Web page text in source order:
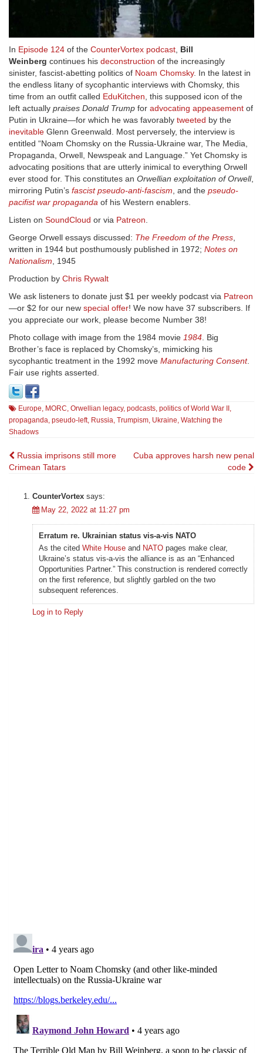
In Episode 124 of the CounterVortex podcast Bill
Weinberg continues his deconstruction of the increasingly
sinister, fascist-abetting politics of Noam Chomsky. In the latest in
the endless litany of sycophantic interviews with Chomsky, this
time from an outfit called EduKitchen , this supposed icon of the
left actually praises Donald Trump for advocating appeasement of
Putin in Ukraine—for which he was favorably tweeted by the
inevitable Glenn Greenwald. Most perversely, the interview is
entitled “Noam Chomsky on the Russia-Ukraine war, The Media,
Propaganda, Orwell, Newspeak and Language.” Yet Chomsky is
advocating positions that are utterly inimical to everything Orwell
ever stood for. This constitutes an Orwellian exploitation of Orwell,
mirroring Putin’s fascist pseudo-anti-fascism , and the pseudo-
pacifist war propaganda of his Western enablers.
Listen on SoundCloud or via Patreon
George Orwell essays discussed: The Freedom of the Press
written in 1944 but posthumously published in 1972; Notes on
Nationalism , 1945
Production by Chris Rywalt
We ask listeners to donate just $1 per weekly podcast via Patreon
—or $2 for our new special offer! We now have 37 subscribers. If
you appreciate our work, please become Number 38!
Photo collage with image from the 1984 movie 1984 . Big
Brother’s face is replaced by Chomsky’s, mimicking his
sycophantic treatment in the 1992 move Manufacturing Consent.
Fair use rights asserted.
Europe MORC Orwellian legacy, podcasts politics of World War II
propaganda pseudo-left, Russia Trumpism Ukraine Watching the
Shadows
Post
Russia imprisons still more
Crimean Tatars
Cuba approves harsh new penal
code
CounterVortex says:
May 22, 2022 at 11:27 pm
Erratum re. Ukrainian status vis-a-vis NATO
As the cited White House and NATO pages make clear,
Ukraine’s status vis-a-vis the alliance is as an “Enhanced
Opportunities Partner.” This construction is rendered correctly
on the first reference, but slightly garbled on the two
subsequent references.
Log in to Reply